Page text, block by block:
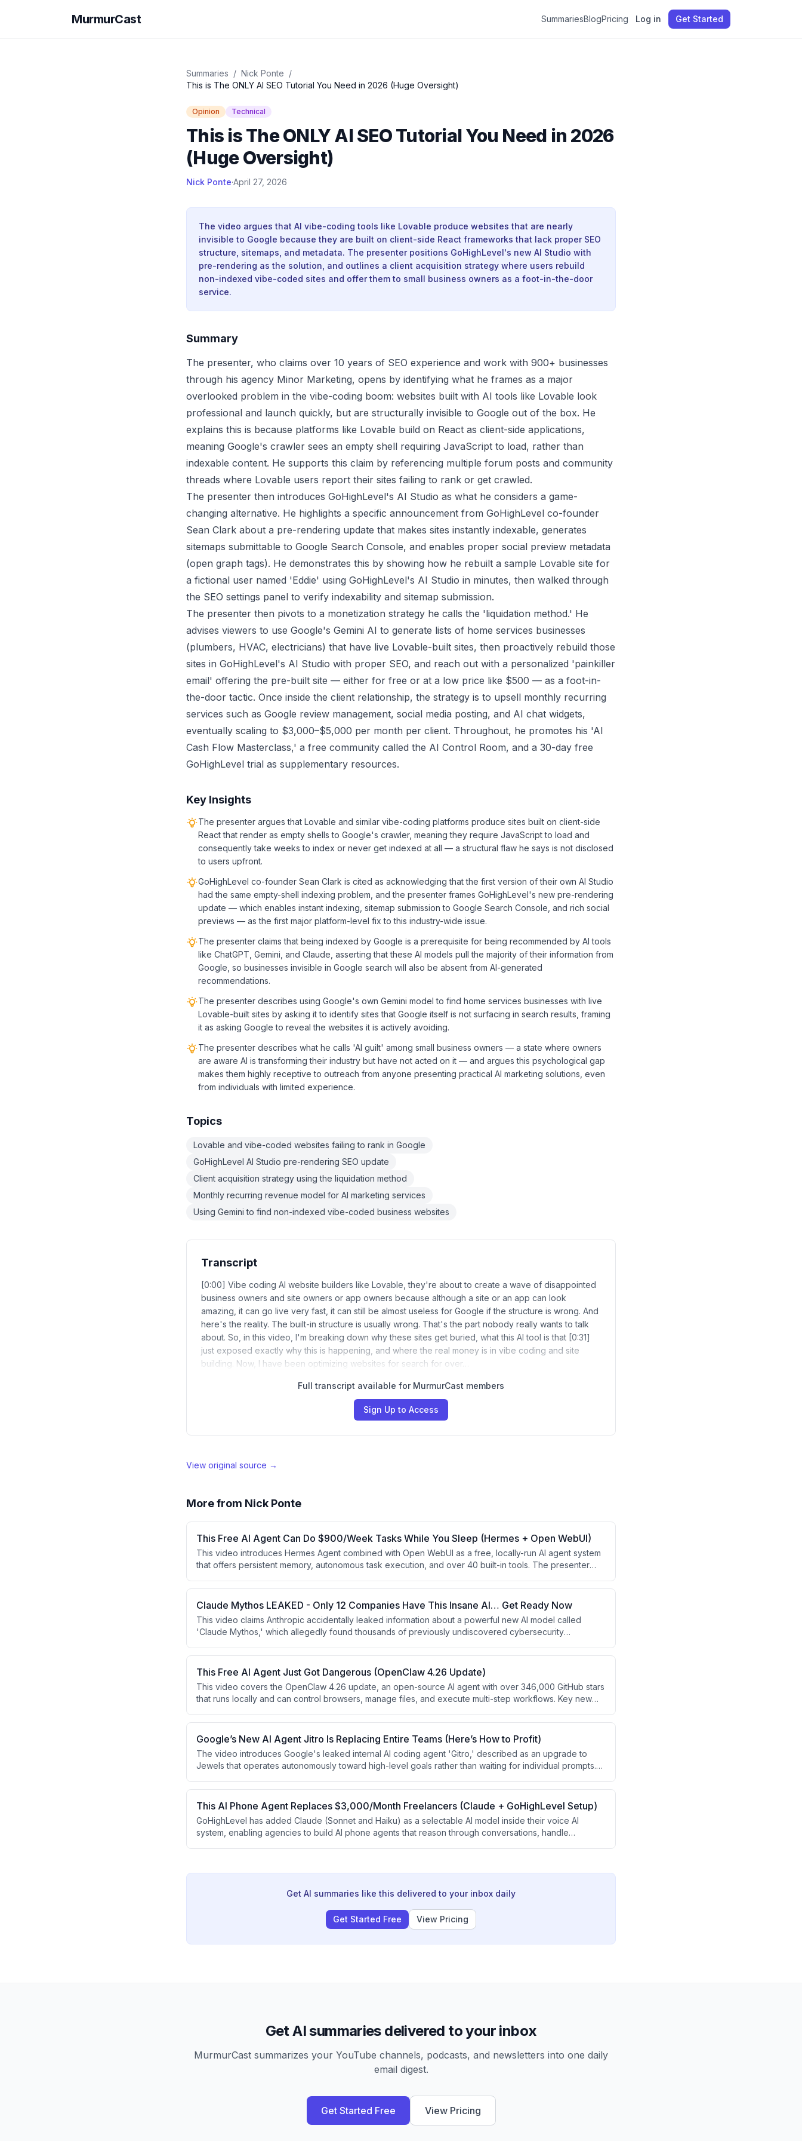
MurmurCast SummariesBlogPricing Log in Get Started
Summaries / Nick Ponte /
This is The ONLY AI SEO Tutorial You Need in 2026 (Huge Oversight)
Opinion Technical
This is The ONLY AI SEO Tutorial You Need in 2026
(Huge Oversight)
Nick Ponte·April 27, 2026
The video argues that AI vibe-coding tools like Lovable produce websites that are nearly
invisible to Google because they are built on client-side React frameworks that lack proper SEO
structure, sitemaps, and metadata. The presenter positions GoHighLevel's new AI Studio with
pre-rendering as the solution, and outlines a client acquisition strategy where users rebuild
non-indexed vibe-coded sites and offer them to small business owners as a foot-in-the-door
service.
Summary
The presenter, who claims over 10 years of SEO experience and work with 900+ businesses
through his agency Minor Marketing, opens by identifying what he frames as a major
overlooked problem in the vibe-coding boom: websites built with AI tools like Lovable look
professional and launch quickly, but are structurally invisible to Google out of the box. He
explains this is because platforms like Lovable build on React as client-side applications,
meaning Google's crawler sees an empty shell requiring JavaScript to load, rather than
indexable content. He supports this claim by referencing multiple forum posts and community
threads where Lovable users report their sites failing to rank or get crawled.
The presenter then introduces GoHighLevel's AI Studio as what he considers a game-
changing alternative. He highlights a specific announcement from GoHighLevel co-founder
Sean Clark about a pre-rendering update that makes sites instantly indexable, generates
sitemaps submittable to Google Search Console, and enables proper social preview metadata
(open graph tags). He demonstrates this by showing how he rebuilt a sample Lovable site for
a fictional user named 'Eddie' using GoHighLevel's AI Studio in minutes, then walked through
the SEO settings panel to verify indexability and sitemap submission.
The presenter then pivots to a monetization strategy he calls the 'liquidation method.' He
advises viewers to use Google's Gemini AI to generate lists of home services businesses
(plumbers, HVAC, electricians) that have live Lovable-built sites, then proactively rebuild those
sites in GoHighLevel's AI Studio with proper SEO, and reach out with a personalized 'painkiller
email' offering the pre-built site — either for free or at a low price like $500 — as a foot-in-
the-door tactic. Once inside the client relationship, the strategy is to upsell monthly recurring
services such as Google review management, social media posting, and AI chat widgets,
eventually scaling to $3,000–$5,000 per month per client. Throughout, he promotes his 'AI
Cash Flow Masterclass,' a free community called the AI Control Room, and a 30-day free
GoHighLevel trial as supplementary resources.
Key Insights
The presenter argues that Lovable and similar vibe-coding platforms produce sites built on client-side
React that render as empty shells to Google's crawler, meaning they require JavaScript to load and
consequently take weeks to index or never get indexed at all — a structural flaw he says is not disclosed
to users upfront.
GoHighLevel co-founder Sean Clark is cited as acknowledging that the first version of their own AI Studio
had the same empty-shell indexing problem, and the presenter frames GoHighLevel's new pre-rendering
update — which enables instant indexing, sitemap submission to Google Search Console, and rich social
previews — as the first major platform-level fix to this industry-wide issue.
The presenter claims that being indexed by Google is a prerequisite for being recommended by AI tools
like ChatGPT, Gemini, and Claude, asserting that these AI models pull the majority of their information from
Google, so businesses invisible in Google search will also be absent from AI-generated
recommendations.
The presenter describes using Google's own Gemini model to find home services businesses with live
Lovable-built sites by asking it to identify sites that Google itself is not surfacing in search results, framing
it as asking Google to reveal the websites it is actively avoiding.
The presenter describes what he calls 'AI guilt' among small business owners — a state where owners
are aware AI is transforming their industry but have not acted on it — and argues this psychological gap
makes them highly receptive to outreach from anyone presenting practical AI marketing solutions, even
from individuals with limited experience.
Topics
Lovable and vibe-coded websites failing to rank in Google
GoHighLevel AI Studio pre-rendering SEO update
Client acquisition strategy using the liquidation method
Monthly recurring revenue model for AI marketing services
Using Gemini to find non-indexed vibe-coded business websites
Transcript
[0:00] Vibe coding AI website builders like Lovable, they're about to create a wave of disappointed
business owners and site owners or app owners because although a site or an app can look
amazing, it can go live very fast, it can still be almost useless for Google if the structure is wrong. And
here's the reality. The built-in structure is usually wrong. That's the part nobody really wants to talk
about. So, in this video, I'm breaking down why these sites get buried, what this AI tool is that [0:31]
just exposed exactly why this is happening, and where the real money is in vibe coding and site
building. Now, I have been optimizing websites for search for over…
Full transcript available for MurmurCast members
Sign Up to Access
View original source →
More from Nick Ponte
This Free AI Agent Can Do $900/Week Tasks While You Sleep (Hermes + Open WebUI)
This video introduces Hermes Agent combined with Open WebUI as a free, locally-run AI agent system
that offers persistent memory, autonomous task execution, and over 40 built-in tools. The presenter
setup services to businesses with data privacy needs. The video is partly a promotional pitch for the
presenter's free AI cash flow masterclass.
Claude Mythos LEAKED - Only 12 Companies Have This Insane AI… Get Ready Now
This video claims Anthropic accidentally leaked information about a powerful new AI model called
'Claude Mythos,' which allegedly found thousands of previously undiscovered cybersecurity
viewers how to monetize AI services for businesses. The content blends sensationalized AI claims with
a marketing funnel for an online course.
This Free AI Agent Just Got Dangerous (OpenClaw 4.26 Update)
This video covers the OpenClaw 4.26 update, an open-source AI agent with over 346,000 GitHub stars
that runs locally and can control browsers, manage files, and execute multi-step workflows. Key new
function, and a skill marketplace called ClawHub. The presenter frames OpenClaw as service delivery
infrastructure for building recurring-revenue AI businesses.
Google’s New AI Agent Jitro Is Replacing Entire Teams (Here’s How to Profit)
The video introduces Google's leaked internal AI coding agent 'Gitro,' described as an upgrade to
Jewels that operates autonomously toward high-level goals rather than waiting for individual prompts.
by non-technical people to build income by selling outcome-based services. The video also promotes
a free AI cash flow masterclass.
This AI Phone Agent Replaces $3,000/Month Freelancers (Claude + GoHighLevel Setup)
GoHighLevel has added Claude (Sonnet and Haiku) as a selectable AI model inside their voice AI
system, enabling agencies to build AI phone agents that reason through conversations, handle
Get AI summaries like this delivered to your inbox daily
Get Started Free View Pricing
Get AI summaries delivered to your inbox
MurmurCast summarizes your YouTube channels, podcasts, and newsletters into one daily
email digest.
Get Started Free View Pricing